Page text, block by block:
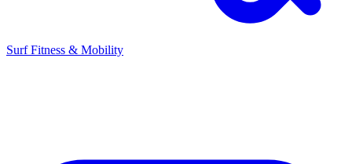
Surf Fitness & Mobility